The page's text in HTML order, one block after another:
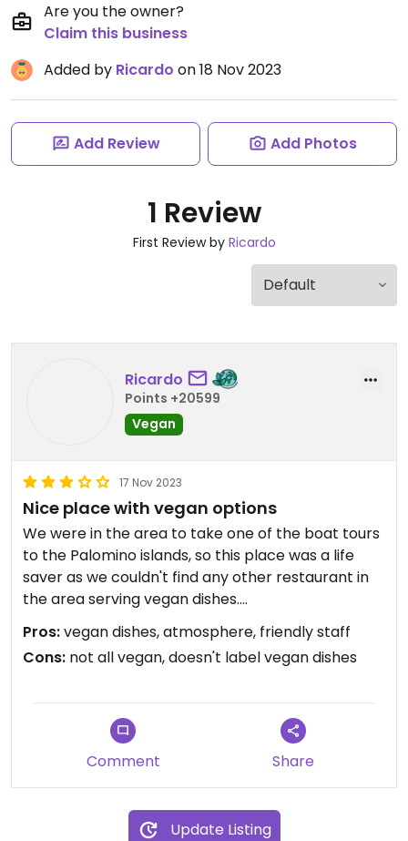
Are you the owner?
Claim this business
Added by Ricardo on 18 Nov 2023
Add Review Add Photos
1 Review
First Review by Ricardo
Ricardo
Points +20599
Vegan
17 Nov 2023
Nice place with vegan options
We were in the area to take one of the boat tours
to the Palomino islands, so this place was a life
saver as we couldn't find any other restaurant in
the area serving vegan dishes.
The menu is rather large but there are just a few
vegan plates: you can have garlic bread as
Arrabbiatta (spicy tomato sauce) and the pizza
La Granja (only vegetables and tomato sauce).
Unfortunately, dishes are not marked as vegan, so
mozzarella in my pizza).
Pros:vegan dishes, atmosphere, friendly staff
Cons: not all vegan, doesn't label vegan dishes
Comment Share
Update Listing